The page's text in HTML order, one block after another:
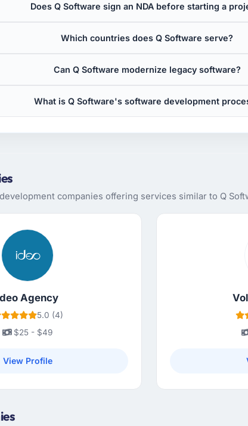
Does Q Software sign an NDA before starting a
Which countries does Q Software serve?
Can Q Software modernize legacy software?
What is Q Software's software development
companies offering services similar to Q
Agency
5.0 (4)
$25 - $49
View Profile